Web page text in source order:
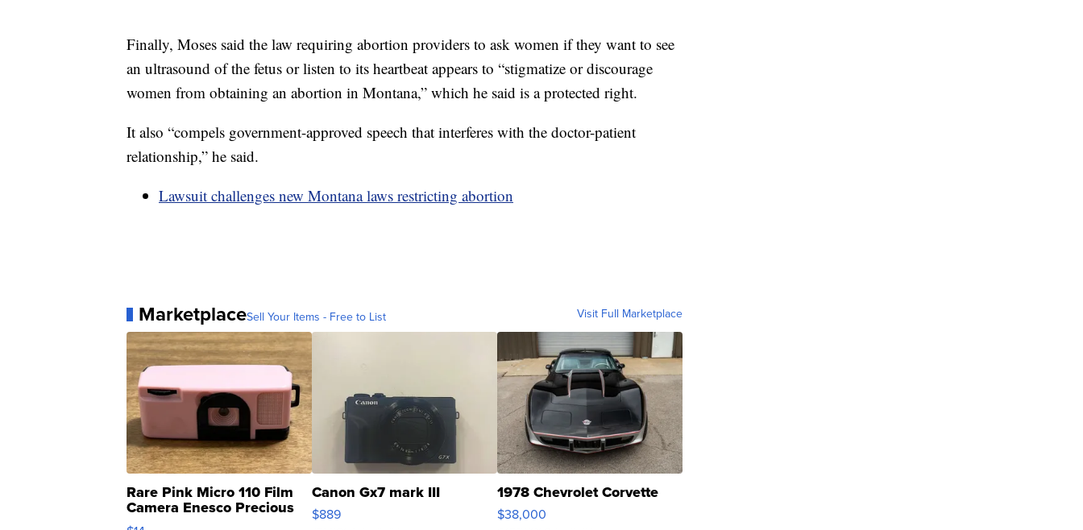
Finally, Moses said the law requiring abortion providers to ask women if they want to see
an ultrasound of the fetus or listen to its heartbeat appears to “stigmatize or discourage
women from obtaining an abortion in Montana,” which he said is a protected right.
It also “compels government-approved speech that interferes with the doctor-patient
relationship,” he said.
Lawsuit challenges new Montana laws restricting abortion
MarketplaceSell Your Items - Free to List Visit Full Marketplace
Rare Pink Micro 110 Film
Camera Enesco Precious
Moments TD4
Canon Gx7 mark III
$889
1978 Chevrolet Corvette
$38,000